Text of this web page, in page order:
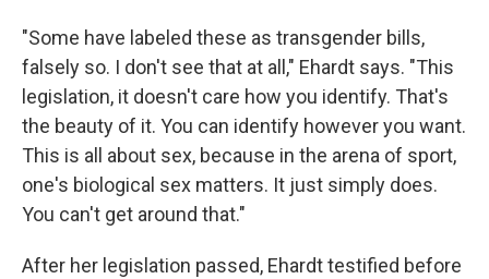
"Some have labeled these as transgender bills,
falsely so. I don't see that at all," Ehardt says. "This
legislation, it doesn't care how you identify. That's
the beauty of it. You can identify however you want.
This is all about sex, because in the arena of sport,
one's biological sex matters. It just simply does.
You can't get around that."
After her legislation passed, Ehardt testified before